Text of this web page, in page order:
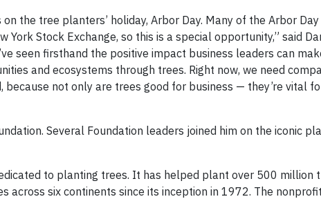
the tree planters’ holiday, Arbor Day. Many of the Arbor Day
Stock Exchange, so this is a special opportunity,” said
seen firsthand the positive impact business leaders can
and ecosystems through trees. Right now, we need
not only are trees good for business — they’re vital
Several Foundation leaders joined him on the iconic
to planting trees. It has helped plant over 500 million
across six continents since its inception in 1972. The